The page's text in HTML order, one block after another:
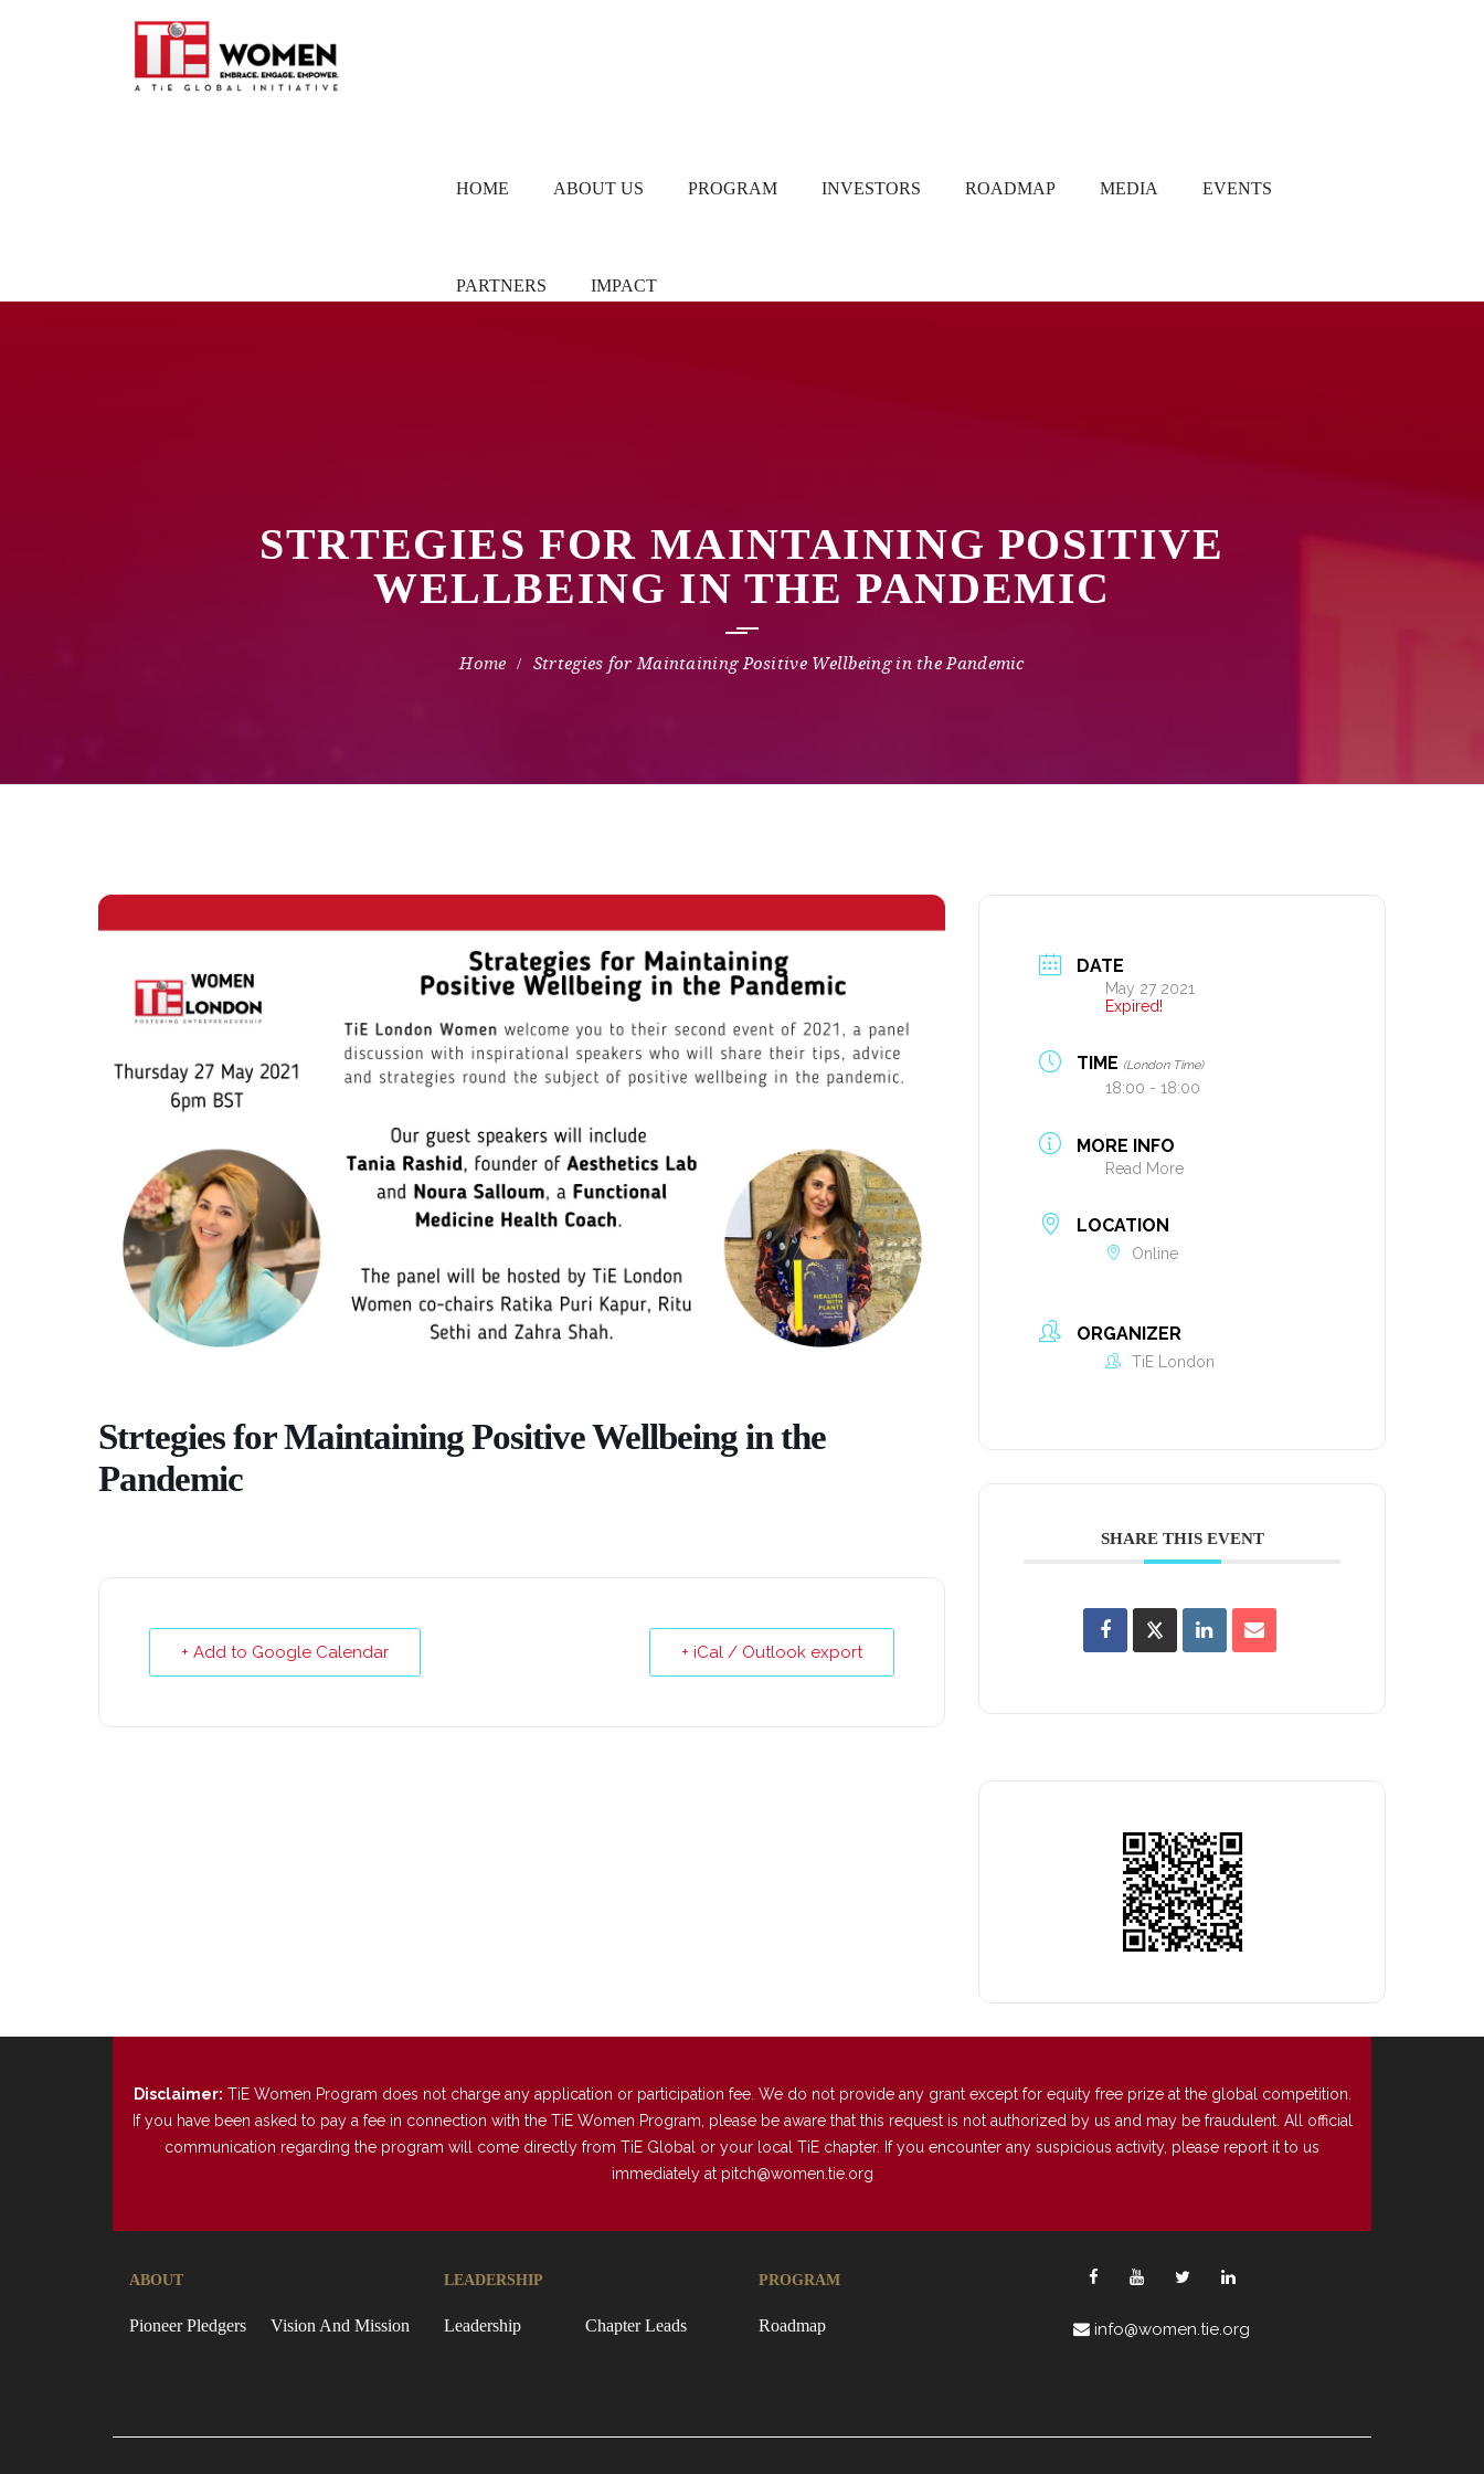
HOME ABOUT US PROGRAM INVESTORS ROADMAP MEDIA EVENTS
PARTNERS IMPACT
STRTEGIES FOR MAINTAINING POSITIVE
WELLBEING IN THE PANDEMIC
Strtegies for Maintaining Positive Wellbeing in the Pandemic
Strtegies for Maintaining Positive Wellbeing in the
Pandemic
+ Add to Google Calendar + iCal / Outlook export
DATE
May 27 2021
Expired!
TIME (London Time)
18:00 - 18:00
MORE INFO
Read More
LOCATION
Online
ORGANIZER
TiE London
SHARE THIS EVENT
Disclaimer: TiE Women Program does not charge any application or participation fee. We do not provide any grant except for equity free prize at the global competition.
If you have been asked to pay a fee in connection with the TiE Women Program, please be aware that this request is not authorized by us and may be fraudulent. All official
communication regarding the program will come directly from TiE Global or your local TiE chapter. If you encounter any suspicious activity, please report it to us
immediately at pitch@women.tie.org
ABOUT
Pioneer Pledgers Vision And Mission
LEADERSHIP
Leadership Chapter Leads
PROGRAM
Roadmap info@women.tie.org